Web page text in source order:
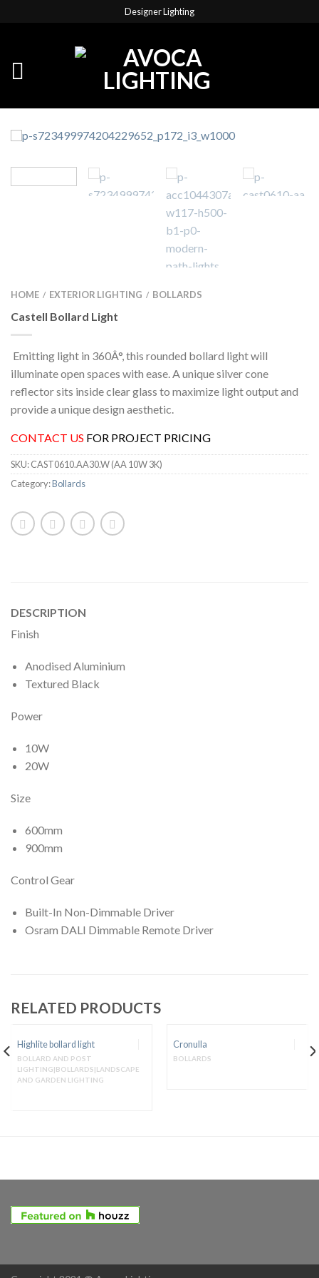
Designer Lighting
HOME / EXTERIOR LIGHTING / BOLLARDS
Castell Bollard Light
Emitting light in 360Â°, this rounded bollard light will
illuminate open spaces with ease. A unique silver cone
reflector sits inside clear glass to maximize light output and
provide a unique design aesthetic.
CONTACT US FOR PROJECT PRICING
SKU:CAST0610.AA30.W (AA 10W 3K)
Category:Bollards
DESCRIPTION
Finish
Anodised Aluminium
Textured Black
Power
10W
20W
Size
600mm
900mm
Control Gear
Built-In Non-Dimmable Driver
Osram DALI Dimmable Remote Driver
RELATED PRODUCTS
Highlite bollard light
BOLLARD AND POST
LIGHTING|BOLLARDS|LANDSCAPE
AND GARDEN LIGHTING
Cronulla
BOLLARDS